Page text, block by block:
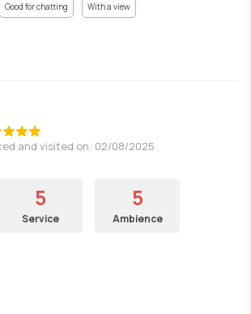
Good for chatting With a view
and visited on: 02/08/2025
5
Service
5
Ambience